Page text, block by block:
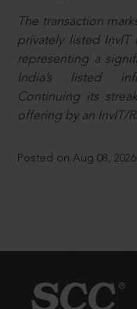
The transaction
privately listed
representing a
India’s listed
Continuing its
offering by an InvIT/
Posted on Aug 08, 2026